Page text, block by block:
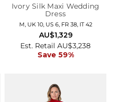
Ivory Silk Maxi Wedding
Dress
M, UK 10, US 6, FR 38, IT 42
Est. Retail AU$3,238
Save 59%
AU$1,329